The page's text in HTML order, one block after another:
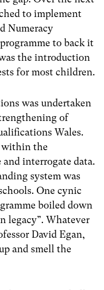
to implement
Numeracy
to back it
the introduction
for most children.
was undertaken
of
Wales.
within the
interrogate data.
system was
One cynic
boiled down
legacy”. Whatever
David Egan,
and smell the